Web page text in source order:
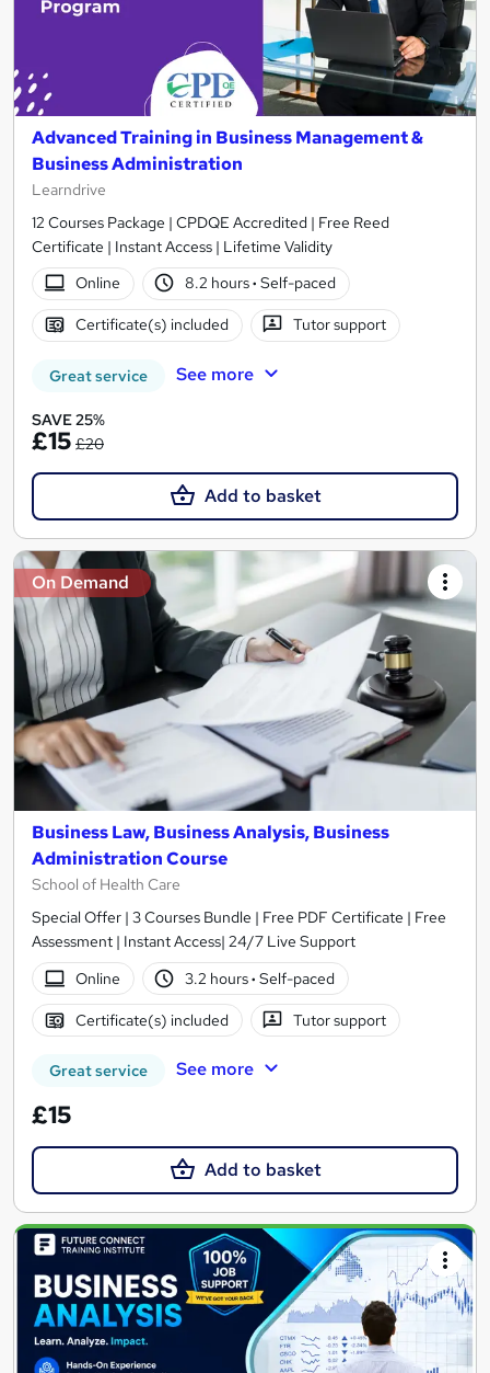
Advanced Training in Business Management &
Business Administration
Learndrive
12 Courses Package | CPDQE Accredited | Free Reed
Certificate | Instant Access | Lifetime Validity
Online
8.2 hours· Self-paced
Certificate(s) included Tutor support
Great service See more
SAVE 25%
£15 £20
Add to basket
On Demand
Business Law, Business Analysis, Business
Administration Course
School of Health Care
Special Offer | 3 Courses Bundle | Free PDF Certificate | Free
Assessment | Instant Access| 24/7 Live Support
Online
3.2 hours· Self-paced
Certificate(s) included Tutor support
Great service See more
£15
Add to basket